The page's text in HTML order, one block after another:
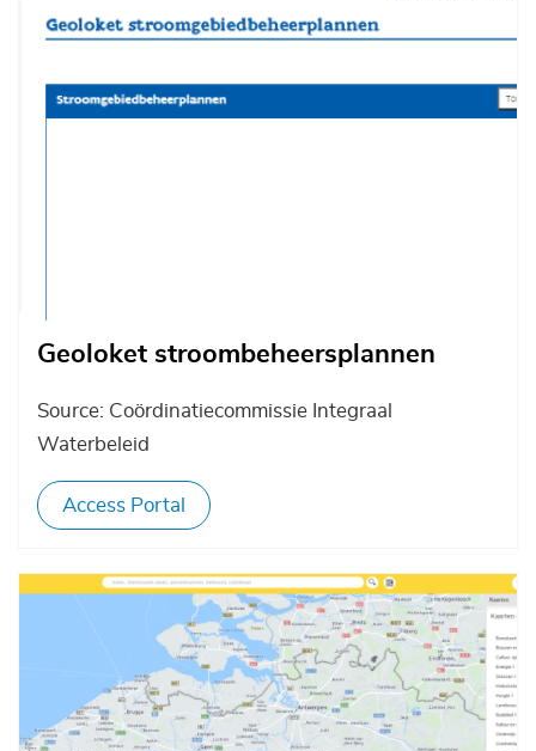
Geoloket stroombeheersplannen
Source: Coördinatiecommissie Integraal
Waterbeleid
Access Portal
Afbeelding